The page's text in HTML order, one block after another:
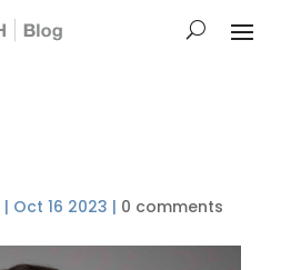
| Oct 16 2023 | 0 comments